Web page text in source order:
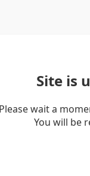
Site is
Please wait a
You will be